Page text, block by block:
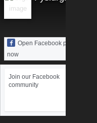
Open Facebook page
now
Join our Facebook
community